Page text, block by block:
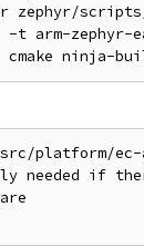
t arm-zephyr-
src/platform/
needed if